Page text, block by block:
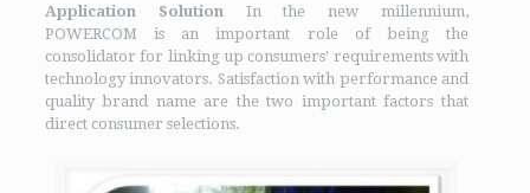
Application Solution In the new millennium,
POWERCOM is an important role of being the
consolidator for linking up consumers' requirements with
technology innovators. Satisfaction with performance and
quality brand name are the two important factors that
direct consumer selections.